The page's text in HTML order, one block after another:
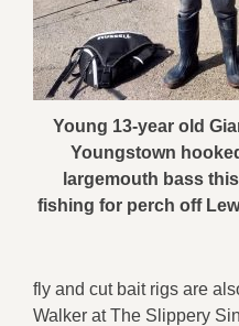
Young 13-year old
Youngstown
largemouth bass
fishing for perch off
fly and cut bait rigs are
Walker at The Slippery